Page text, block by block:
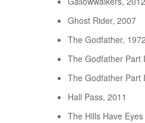
Ghost Rider, 2007
The Godfather, 1972
The Godfather Part
The Godfather Part
Hall Pass, 2011
The Hills Have